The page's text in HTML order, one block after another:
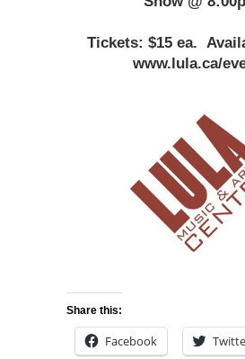
Tickets: $15 ea.
www.lula.ca/
Share this:
Facebook